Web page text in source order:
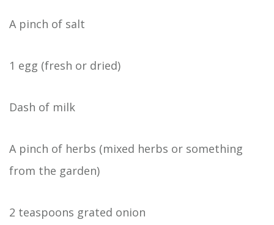
A pinch of salt
1 egg (fresh or dried)
Dash of milk
A pinch of herbs (mixed herbs or something
from the garden)
2 teaspoons grated onion